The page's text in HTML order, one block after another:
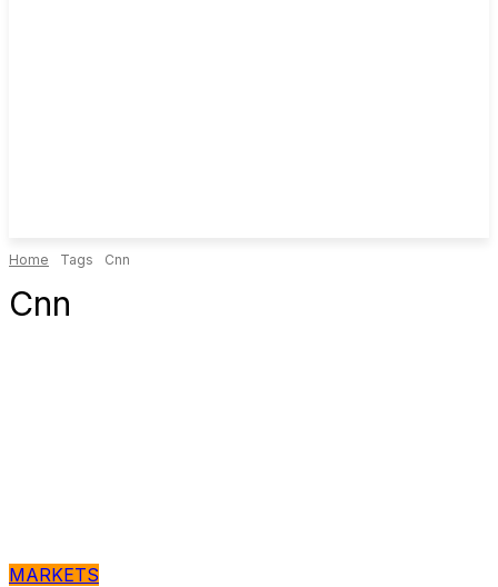
Home Tags Cnn
Cnn
MARKETS